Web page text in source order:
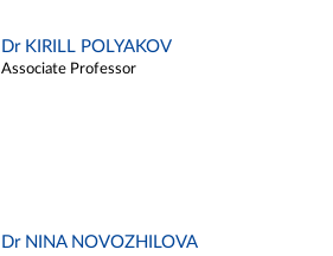
Dr KIRILL POLYAKOV
Associate Professor
Dr NINA NOVOZHILOVA